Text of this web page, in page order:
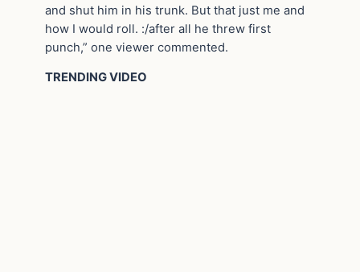
and shut him in his trunk. But that just me and
how I would roll. :/after all he threw first
punch,” one viewer commented.
TRENDING VIDEO